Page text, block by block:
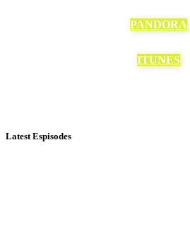
PANDORA
ITUNES
Latest Espisodes